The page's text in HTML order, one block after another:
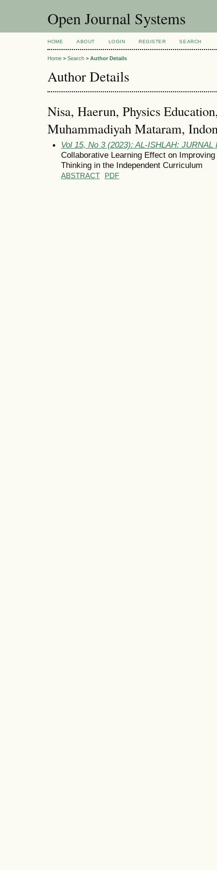
Open Journal Systems
HOME ABOUT LOGIN REGISTER SEARCH
Home > Search > Author Details
Author Details
Nisa, Haerun, Physics
Muhammadiyah Mataram,
Vol 15, No 3 (2023): AL-ISHLAH: JURNAL
Collaborative Learning Effect on
Thinking in the Independent Curriculum
ABSTRACT PDF